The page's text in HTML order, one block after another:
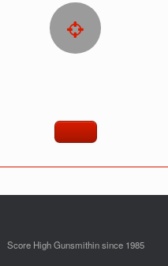
Score High Gunsmithin since 1985